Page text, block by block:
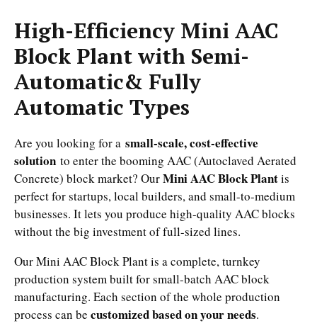
High-Efficiency Mini AAC
Block Plant with Semi-
Automatic& Fully
Automatic Types
Are you looking for a small-scale, cost-effective
solution to enter the booming AAC (Autoclaved Aerated
Concrete) block market? OurMini AAC Block Plantis
perfect for startups, local builders, and small-to-medium
businesses. It lets you produce high-quality AAC blocks
without the big investment of full-sized lines.
Our Mini AAC Block Plant is a complete, turnkey
production system built for small-batch AAC block
manufacturing. Each section of the whole production
process can be customized based on your needs.